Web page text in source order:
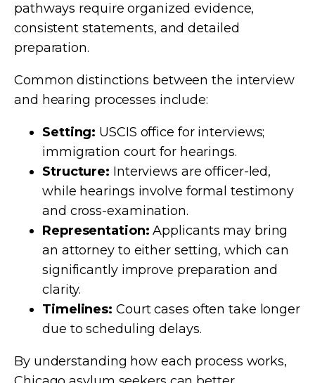
pathways require organized evidence,
consistent statements, and detailed
preparation.
Common distinctions between the interview
and hearing processes include:
Setting: USCIS office for interviews;
immigration court for hearings.
Structure: Interviews are officer-led,
while hearings involve formal testimony
and cross-examination.
Representation: Applicants may bring
an attorney to either setting, which can
significantly improve preparation and
clarity.
Timelines: Court cases often take longer
due to scheduling delays.
By understanding how each process works,